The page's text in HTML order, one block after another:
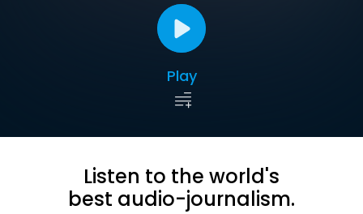
Play
Listen to the world's
best audio-journalism.